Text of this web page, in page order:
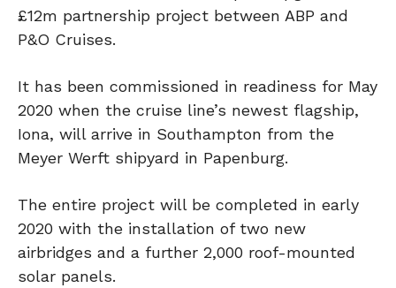
£12m partnership project between ABP and
P&O Cruises.
It has been commissioned in readiness for May
2020 when the cruise line’s newest flagship,
Iona, will arrive in Southampton from the
Meyer Werft shipyard in Papenburg.
The entire project will be completed in early
2020 with the installation of two new
airbridges and a further 2,000 roof-mounted
solar panels.